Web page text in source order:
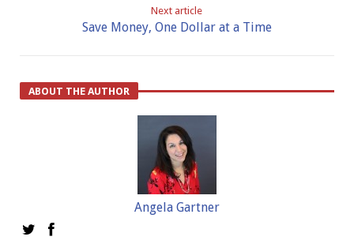
Next article
Save Money, One Dollar at a Time
ABOUT THE AUTHOR
Angela Gartner